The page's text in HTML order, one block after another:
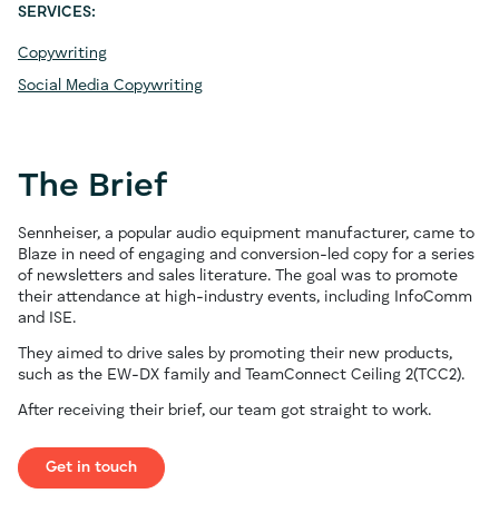
The Brief
Sennheiser, a popular audio equipment manufacturer, came to
Blaze in need of engaging and conversion-led copy for a series
of newsletters and sales literature. The goal was to promote
their attendance at high-industry events, including InfoComm
and ISE.
They aimed to drive sales by promoting their new products,
such as the EW-DX family and TeamConnect Ceiling 2(TCC2).
After receiving their brief, our team got straight to work.
Get in touch
SERVICES:
Copywriting
Social Media Copywriting